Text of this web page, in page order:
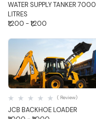
WATER SUPPLY TANKER 7000
LITRES
₹1,200 - ₹1,200
Quick View
JCB BACKHOE LOADER
( Review)